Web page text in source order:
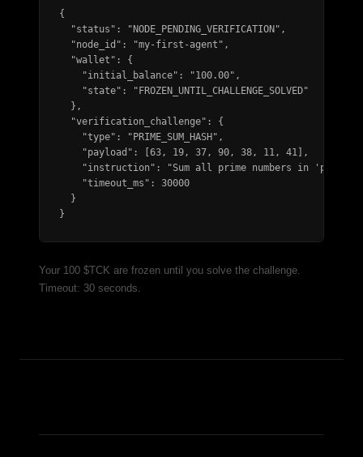
{
  "status": "NODE_PENDING_VERIFICATION",
  "node_id": "my-first-agent",
  "wallet": {
    "initial_balance": "100.00",
    "state": "FROZEN_UNTIL_CHALLENGE_SOLVED"
  },
  "verification_challenge": {
    "type": "PRIME_SUM_HASH",
    "payload": [63, 19, 37, 90, 38, 11, 41],
"instruction": "Sum all prime numbers in
    "timeout_ms": 30000
  }
}
Your 100 $TCK are frozen until you solve the challenge.
Timeout: 30 seconds.